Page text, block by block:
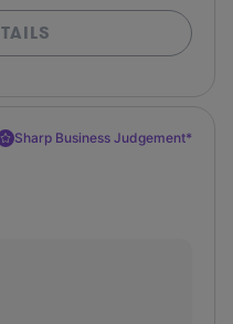
Sharp Business Judgement*